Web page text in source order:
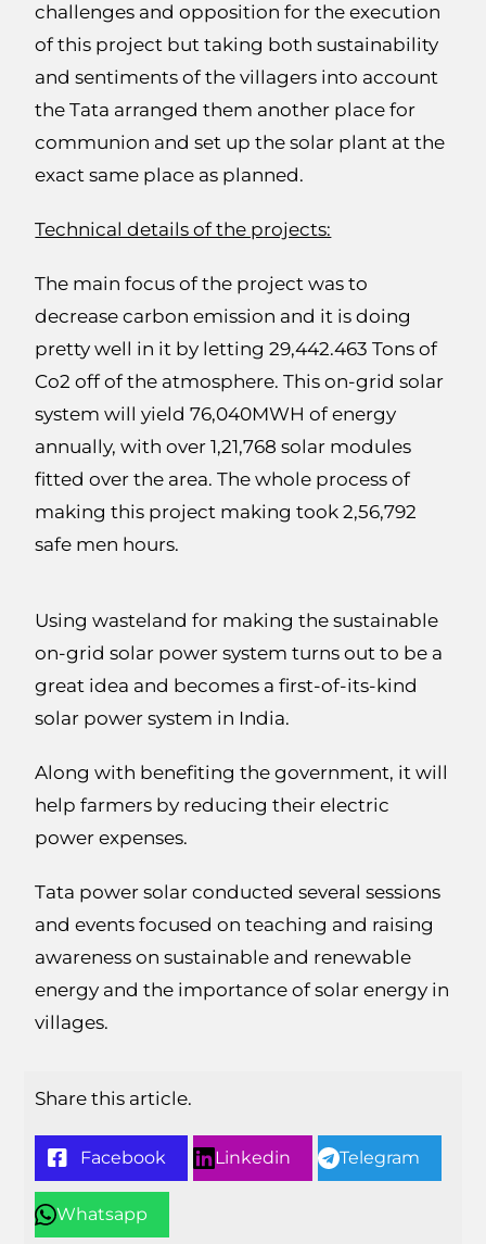
challenges and opposition for the execution
of this project but taking both sustainability
and sentiments of the villagers into account
the Tata arranged them another place for
communion and set up the solar plant at the
exact same place as planned.
Technical details of the projects:
The main focus of the project was to
decrease carbon emission and it is doing
pretty well in it by letting 29,442.463 Tons of
Co2 off of the atmosphere. This on-grid solar
system will yield 76,040MWH of energy
annually, with over 1,21,768 solar modules
fitted over the area. The whole process of
making this project making took 2,56,792
safe men hours.
Using wasteland for making the sustainable
on-grid solar power system turns out to be a
great idea and becomes a first-of-its-kind
solar power system in India.
Along with benefiting the government, it will
help farmers by reducing their electric
power expenses.
Tata power solar conducted several sessions
and events focused on teaching and raising
awareness on sustainable and renewable
energy and the importance of solar energy in
villages.
Share this article.
Facebook Linkedin Telegram
Whatsapp